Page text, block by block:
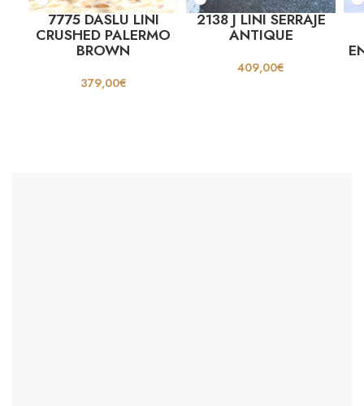
7775 DASLU LINI
CRUSHED PALERMO
BROWN
379,00€
2138 J LINI SERRAJE
ANTIQUE
409,00€